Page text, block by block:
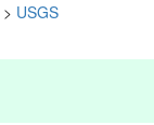
> USGS